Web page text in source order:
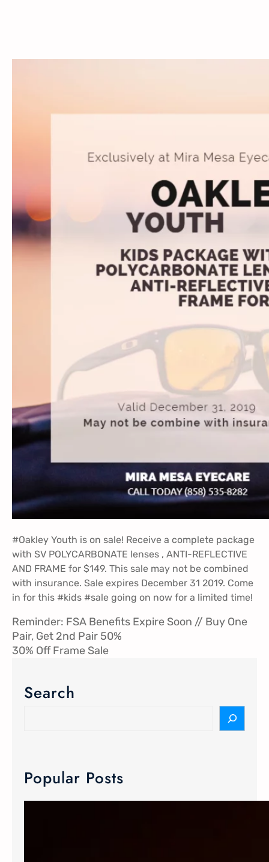
#Oakley Youth is on sale! Receive a complete package
with SV POLYCARBONATE lenses , ANTI-REFLECTIVE
AND FRAME for $149. This sale may not be combined
with insurance. Sale expires December 31 2019. Come
in for this #kids #sale going on now for a limited time!
Reminder: FSA Benefits Expire Soon // Buy One
Pair, Get 2nd Pair 50%
30% Off Frame Sale
Search
Popular Posts